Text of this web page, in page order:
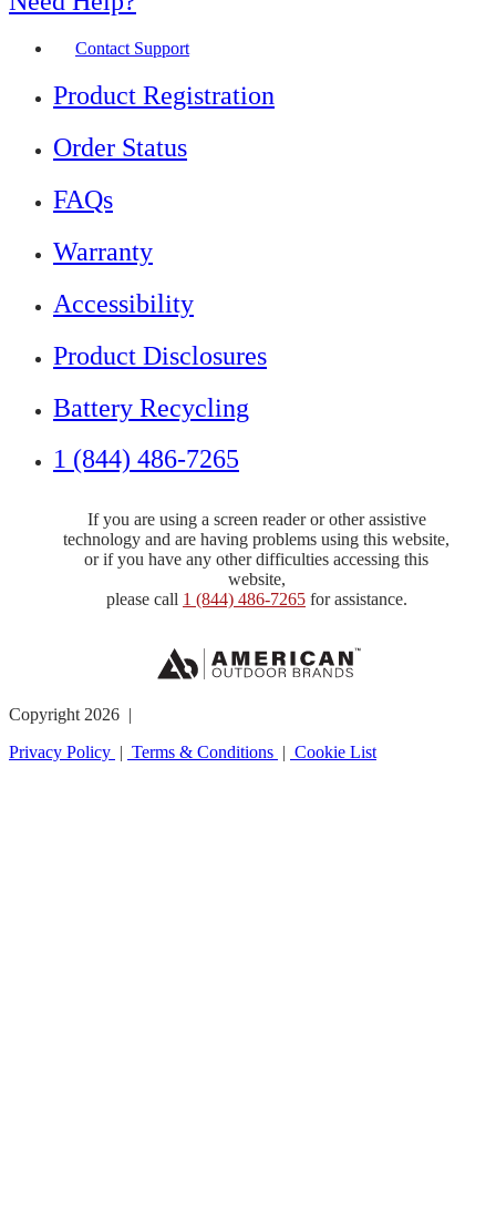
Contact Support
Product Registration
Order Status
FAQs
Warranty
Accessibility
Product Disclosures
Battery Recycling
1 (844) 486-7265
If you are using a screen reader or other assistive
technology and are having problems using this website,
or if you have any other difficulties accessing this
website,
please call 1 (844) 486-7265for assistance.
Copyright 2026 |
Privacy Policy | Terms & Conditions | Cookie List